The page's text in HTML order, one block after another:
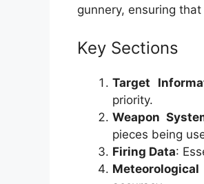
gunnery, ensuring
Key Sections
Target
priority.
Weapon
pieces being
Firing Data: